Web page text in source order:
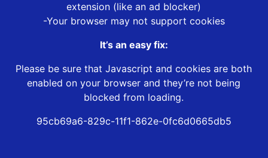
extension (like an ad blocker)
-Your browser may not support cookies
It’s an easy fix:
Please be sure that Javascript and cookies are both
enabled on your browser and they’re not being
blocked from loading.
95cb69a6-829c-11f1-862e-0fc6d0665db5